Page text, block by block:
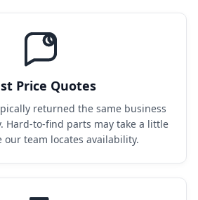
Price Quotes
returned the same business
Hard-to-find parts may take a little
our team locates availability.